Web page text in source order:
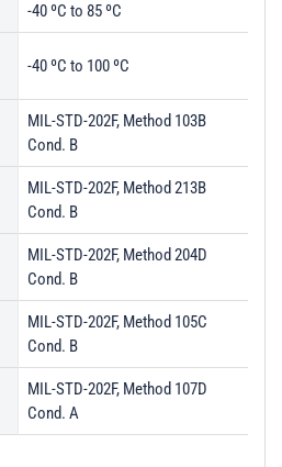
-40 ºC to 85 ºC
-40 ºC to 100 ºC
MIL-STD-202F, Method 103B
Cond. B
MIL-STD-202F, Method 213B
Cond. B
MIL-STD-202F, Method 204D
Cond. B
MIL-STD-202F, Method 105C
Cond. B
MIL-STD-202F, Method 107D
Cond. A